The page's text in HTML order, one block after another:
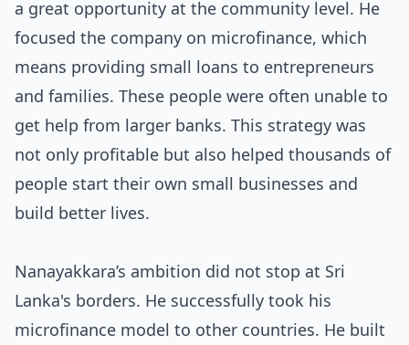
a great opportunity at the community level. He
focused the company on microfinance, which
means providing small loans to entrepreneurs
and families. These people were often unable to
get help from larger banks. This strategy was
not only profitable but also helped thousands of
people start their own small businesses and
build better lives.
Nanayakkara’s ambition did not stop at Sri
Lanka's borders. He successfully took his
microfinance model to other countries. He built